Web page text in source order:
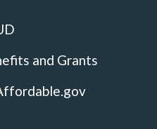
and Grants